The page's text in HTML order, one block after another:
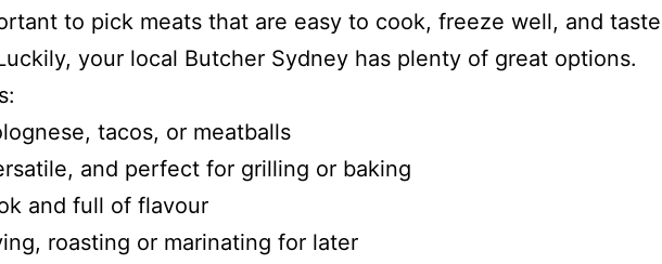
to pick meats that are easy to cook, freeze well, and taste
your local Butcher Sydney has plenty of great options.
tacos, or meatballs
and perfect for grilling or baking
and full of flavour
roasting or marinating for later